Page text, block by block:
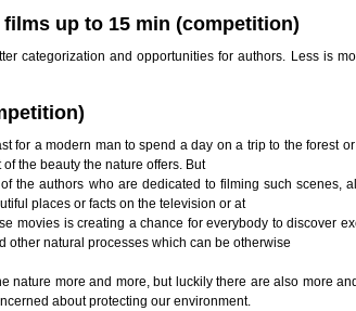
up to 15 min (competition)
categorization and opportunities for authors. Less is
for a modern man to spend a day on a trip to the forest
the beauty the nature offers. But
the authors who are dedicated to filming such scenes,
places or facts on the television or at
movies is creating a chance for everybody to discover
other natural processes which can be otherwise
nature more and more, but luckily there are also more
about protecting our environment.